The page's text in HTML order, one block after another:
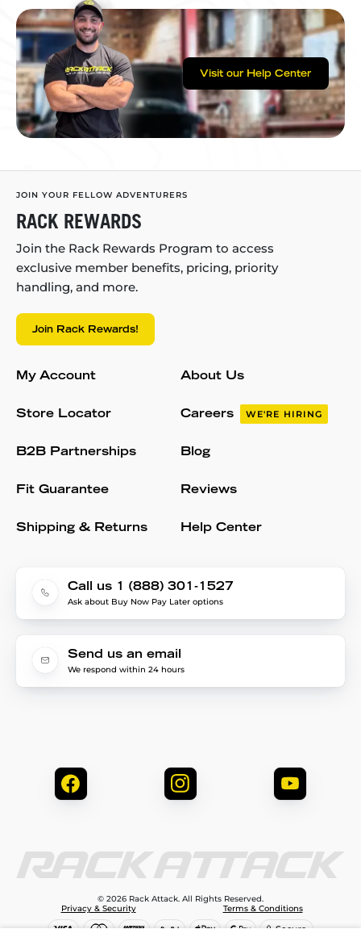
Visit our Help Center
JOIN YOUR FELLOW ADVENTURERS
RACK REWARDS
Join the Rack Rewards Program to access
exclusive member benefits, pricing, priority
handling, and more.
Join Rack Rewards!
My Account
Store Locator
B2B Partnerships
Fit Guarantee
Shipping & Returns
About Us
Careers WE'RE HIRING
Blog
Reviews
Help Center
Call us 1 (888) 301-1527
Ask about Buy Now Pay Later options
Send us an email
We respond within 24 hours
© 2026 Rack Attack. All Rights Reserved.
Privacy & Security
Terms & Conditions